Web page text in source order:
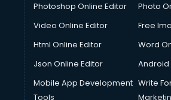
Photoshop Online Editor
Photo
Video Online Editor
Free
Html Online Editor
Word
Json Online Editor
Android
Mobile App Development
Tools
Write